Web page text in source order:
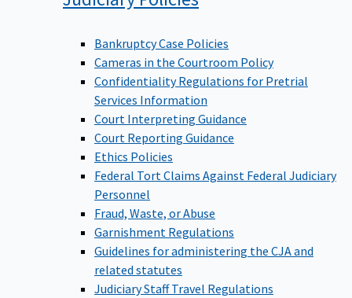
Bankruptcy Case Policies
Cameras in the Courtroom Policy
Confidentiality Regulations for Pretrial
Services Information
Court Interpreting Guidance
Court Reporting Guidance
Ethics Policies
Federal Tort Claims Against Federal Judiciary
Personnel
Fraud, Waste, or Abuse
Garnishment Regulations
Guidelines for administering the CJA and
related statutes
Judiciary Staff Travel Regulations